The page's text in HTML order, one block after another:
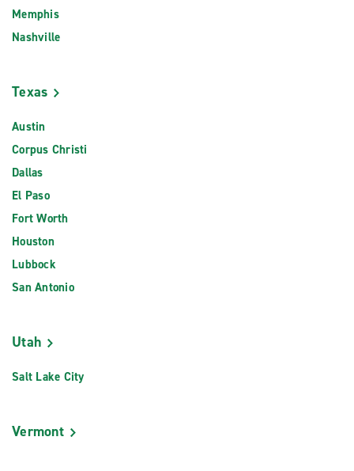
Memphis
Nashville
Texas
Austin
Corpus Christi
Dallas
El Paso
Fort Worth
Houston
Lubbock
San Antonio
Utah
Salt Lake City
Vermont